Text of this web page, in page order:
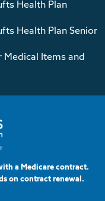
Health Plan
Health Plan Senior
Items and
a Medicare contract.
on contract renewal.